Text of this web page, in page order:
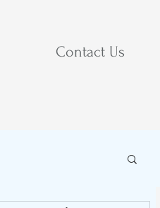
Contact Us